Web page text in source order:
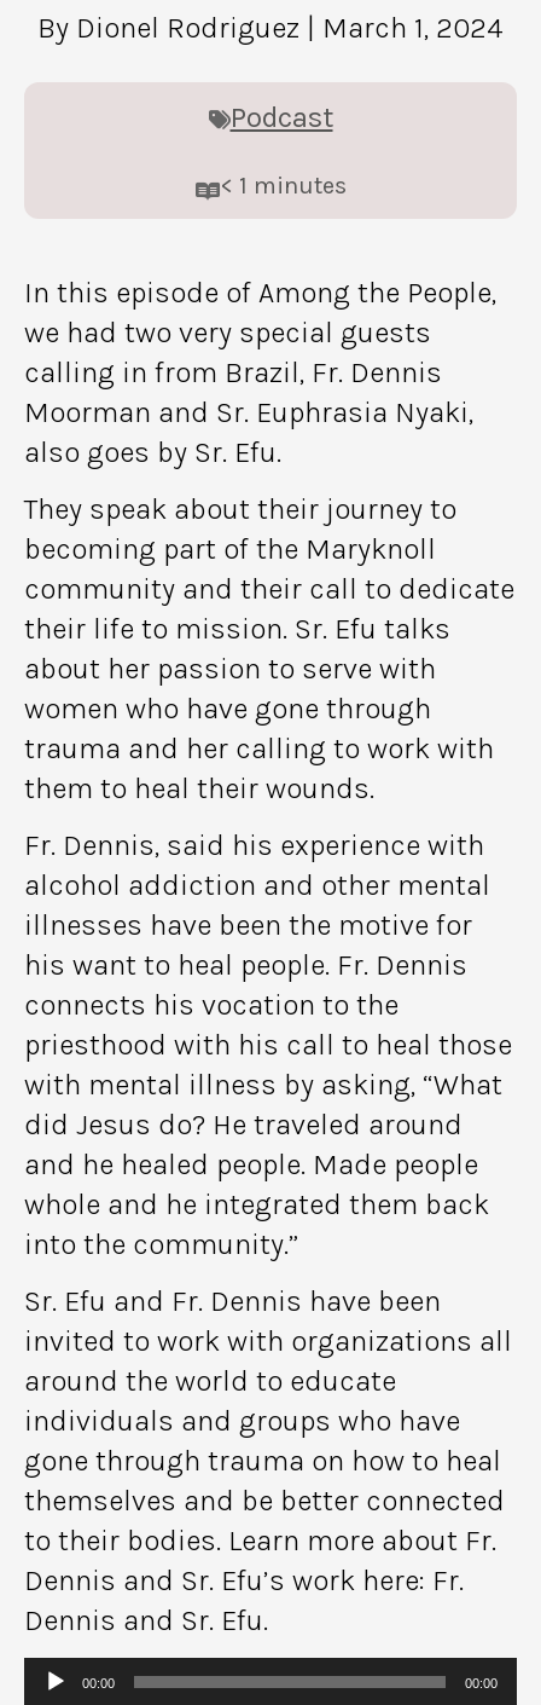
By Dionel Rodriguez | March 1, 2024
Podcast
< 1 minutes
In this episode of Among the People,
we had two very special guests
calling in from Brazil, Fr. Dennis
Moorman and Sr. Euphrasia Nyaki,
also goes by Sr. Efu.
They speak about their journey to
becoming part of the Maryknoll
community and their call to dedicate
their life to mission. Sr. Efu talks
about her passion to serve with
women who have gone through
trauma and her calling to work with
them to heal their wounds.
Fr. Dennis, said his experience with
alcohol addiction and other mental
illnesses have been the motive for
his want to heal people. Fr. Dennis
connects his vocation to the
priesthood with his call to heal those
with mental illness by asking, “What
did Jesus do? He traveled around
and he healed people. Made people
whole and he integrated them back
into the community.”
Sr. Efu and Fr. Dennis have been
invited to work with organizations all
around the world to educate
individuals and groups who have
gone through trauma on how to heal
themselves and be better connected
to their bodies. Learn more about Fr.
Dennis and Sr. Efu’s work here: Fr.
Dennis and Sr. Efu.
Audio
00:00 00:00